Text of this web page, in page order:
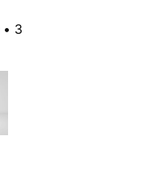
• 3